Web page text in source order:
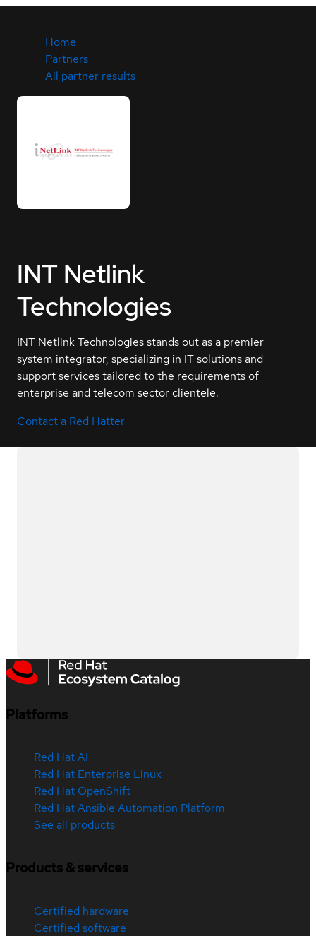
Home
Partners
All partner results
INT Netlink
Technologies
INT Netlink Technologies stands out as a premier
system integrator, specializing in IT solutions and
support services tailored to the requirements of
enterprise and telecom sector clientele.
Contact a Red Hatter
Platforms
Red Hat AI
Red Hat Enterprise Linux
Red Hat OpenShift
Red Hat Ansible Automation Platform
See all products
Products & services
Certified hardware
Certified software